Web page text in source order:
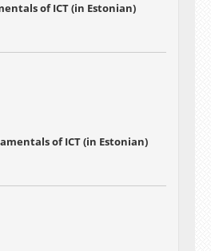
of ICT (in Estonian)
of ICT (in Estonian)